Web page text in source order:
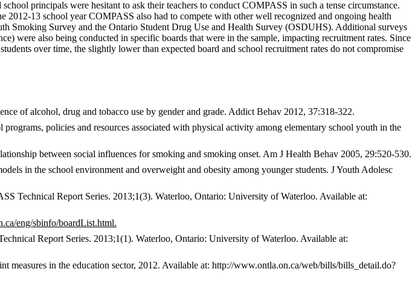
principals were hesitant to ask their teachers to conduct COMPASS in such a tense circumstance.
13 school year COMPASS also had to compete with other well recognized and ongoing health
Smoking Survey and the Ontario Student Drug Use and Health Survey (OSDUHS). Additional surveys
were also being conducted in specific boards that were in the sample, impacting recruitment rates. Since
over time, the slightly lower than expected board and school recruitment rates do not compromise
of alcohol, drug and tobacco use by gender and grade. Addict Behav 2012, 37:318-322.
policies and resources associated with physical activity among elementary school youth in the
between social influences for smoking and smoking onset. Am J Health Behav 2005, 29:520-530.
in the school environment and overweight and obesity among younger students. J Youth Adolesc
Technical Report Series. 2013;1(3). Waterloo, Ontario: University of Waterloo. Available at:
eng/sbinfo/boardList.html.
Report Series. 2013;1(1). Waterloo, Ontario: University of Waterloo. Available at:
in the education sector, 2012. Available at: http://www.ontla.on.ca/web/bills/bills_detail.do?